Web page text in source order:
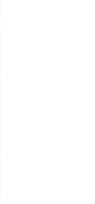
available for
at
refreshing these